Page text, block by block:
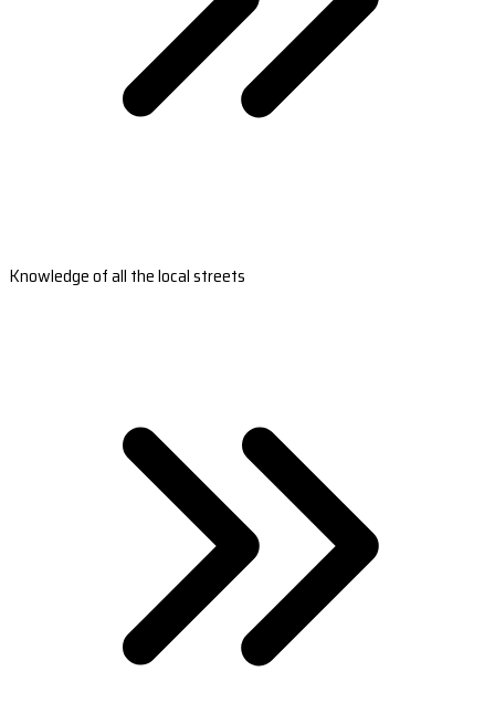
Knowledge of all the local streets